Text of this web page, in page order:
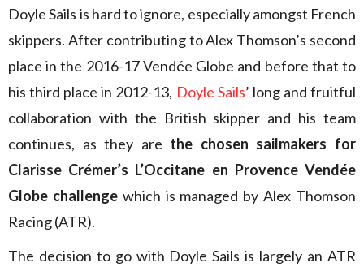
Doyle Sails is hard to ignore, especially amongst French
skippers. After contributing to Alex Thomson’s second
place in the 2016-17 Vendée Globe and before that to
his third place in 2012-13, Doyle Sails’ long and fruitful
collaboration with the British skipper and his team
continues, as they are the chosen sailmakers for
Clarisse Crémer’s L’Occitane en Provence Vendée
Globe challengewhich is managed by Alex Thomson
Racing (ATR).
The decision to go with Doyle Sails is largely an ATR